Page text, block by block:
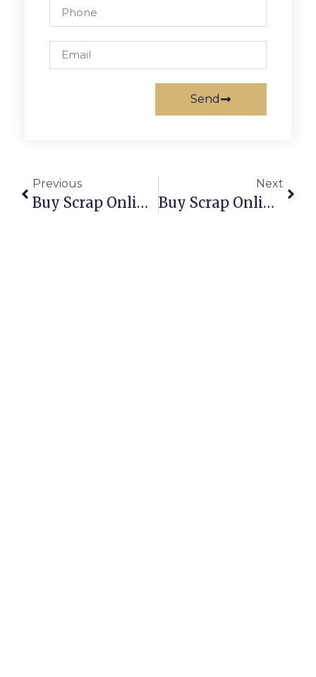
Send
Previous
Buy Scrap Online Taylors Lakes – ScrapTrade.com.au
Next
Buy Scrap Online Templestowe – ScrapTrade.com.au